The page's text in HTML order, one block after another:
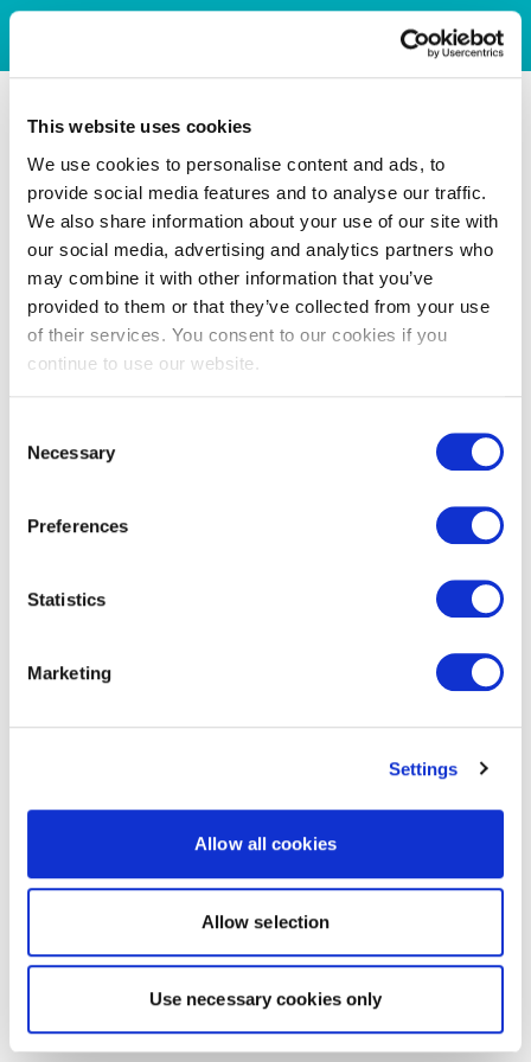
This website uses cookies
We use cookies to personalise content and ads, to
provide social media features and to analyse our traffic.
We also share information about your use of our site with
our social media, advertising and analytics partners who
may combine it with other information that you’ve
provided to them or that they’ve collected from your use
of their services. You consent to our cookies if you
continue to use our website.
Selection
Necessary
Preferences
Statistics
Marketing
Settings
Allow all cookies
Allow selection
Use necessary cookies only